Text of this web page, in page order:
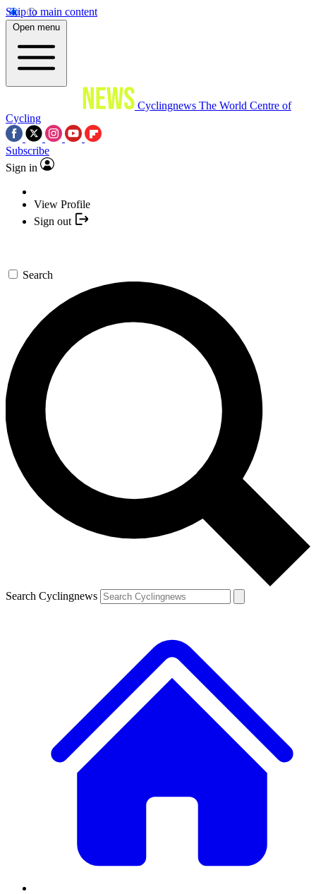
Skip to main content
Open menu
Cyclingnews The World Centre of
Cycling
Subscribe
Sign in
View Profile
Sign out
Search
Search Cyclingnews